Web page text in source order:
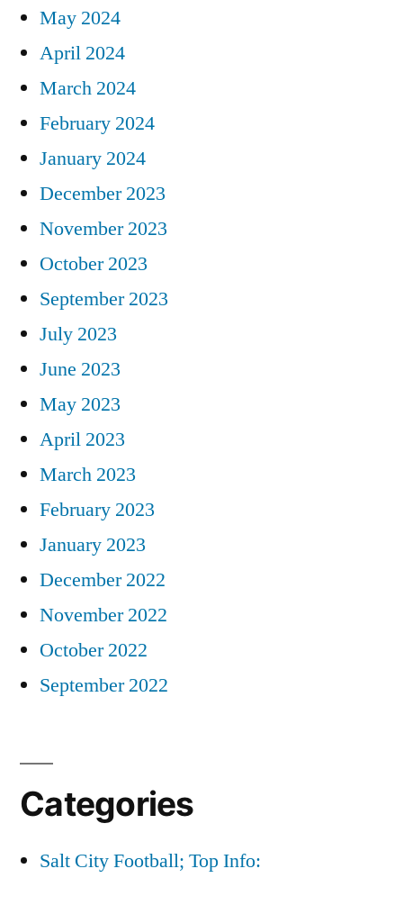
May 2024
April 2024
March 2024
February 2024
January 2024
December 2023
November 2023
October 2023
September 2023
July 2023
June 2023
May 2023
April 2023
March 2023
February 2023
January 2023
December 2022
November 2022
October 2022
September 2022
Categories
Salt City Football; Top Info: